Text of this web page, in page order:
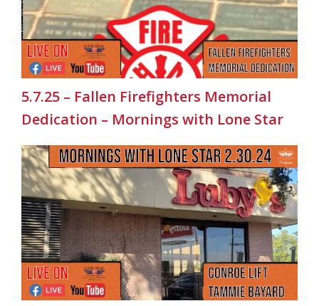
5.7.25 – Fallen Firefighters Memorial
Dedication – Mornings with Lone Star